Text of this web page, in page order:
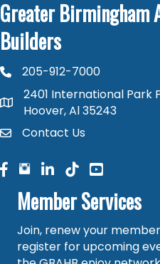
Greater Birmingham
Builders
phone number
205-912-7000
map and address
2401 International Park
Hoover, Al 35243
contactContact Us
facebook
facebook
linked in
Member Services
Join, renew your
register for upcoming